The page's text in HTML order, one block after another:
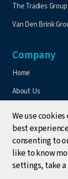
The Tradies Group
Van Den Brink
Company
Home
About Us
Latest Updates
Events
Terms &
We use
best
consenting to
like to know
settings, take